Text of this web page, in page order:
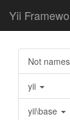
Yii
Not
yii
yii\base